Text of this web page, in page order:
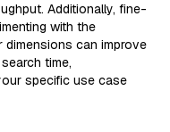
Additionally, fine-
with the
can improve
time,
specific use case